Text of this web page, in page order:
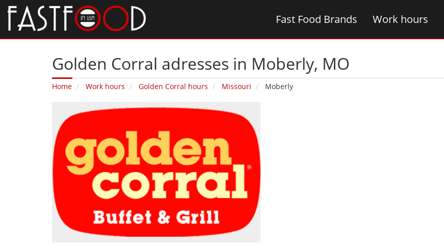
Fast Food Brands Work hours
Golden Corral adresses in Moberly‚ MO
Home Work hours Golden Corral hours Missouri Moberly